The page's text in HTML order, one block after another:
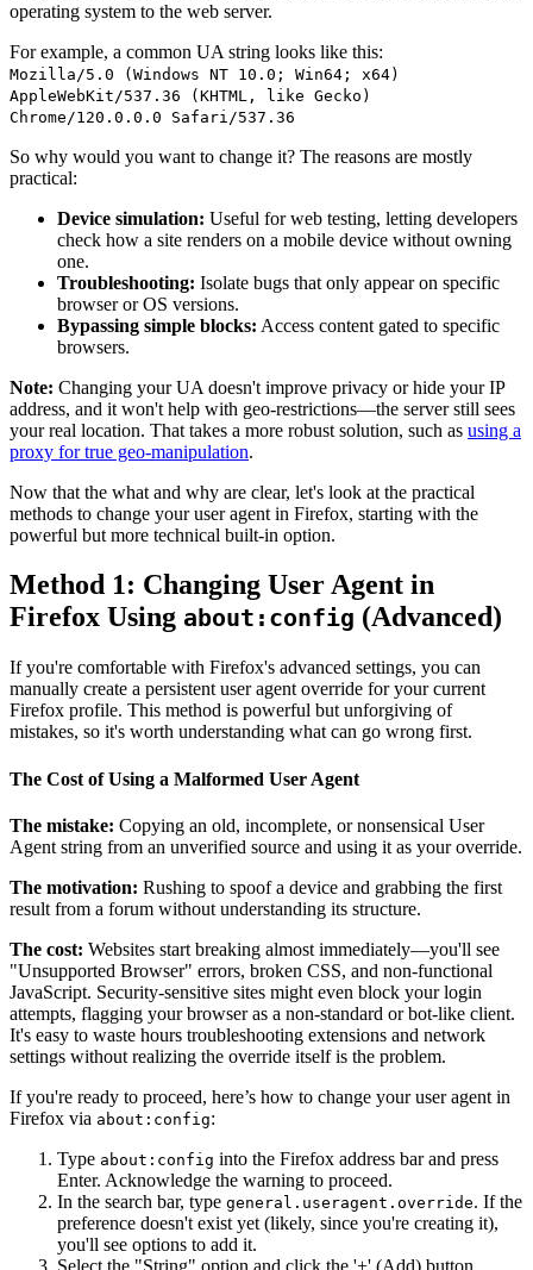
operating system to the web server.
For example, a common UA string looks like this:
Mozilla/5.0 (Windows NT 10.0; Win64; x64)
AppleWebKit/537.36 (KHTML, like Gecko)
Chrome/120.0.0.0 Safari/537.36
So why would you want to change it? The reasons are mostly
practical:
Device simulation: Useful for web testing, letting developers
check how a site renders on a mobile device without owning
one.
Troubleshooting: Isolate bugs that only appear on specific
browser or OS versions.
Bypassing simple blocks: Access content gated to specific
browsers.
Note: Changing your UA doesn't improve privacy or hide your IP
address, and it won't help with geo-restrictions—the server still sees
your real location. That takes a more robust solution, such as using a
proxy for true geo-manipulation.
Now that the what and why are clear, let's look at the practical
methods to change your user agent in Firefox, starting with the
powerful but more technical built-in option.
Method 1: Changing User Agent in
Firefox Using about:config (Advanced)
If you're comfortable with Firefox's advanced settings, you can
manually create a persistent user agent override for your current
Firefox profile. This method is powerful but unforgiving of
mistakes, so it's worth understanding what can go wrong first.
The Cost of Using a Malformed User Agent
The mistake: Copying an old, incomplete, or nonsensical User
Agent string from an unverified source and using it as your override.
The motivation: Rushing to spoof a device and grabbing the first
result from a forum without understanding its structure.
The cost: Websites start breaking almost immediately—you'll see
"Unsupported Browser" errors, broken CSS, and non-functional
JavaScript. Security-sensitive sites might even block your login
attempts, flagging your browser as a non-standard or bot-like client.
It's easy to waste hours troubleshooting extensions and network
settings without realizing the override itself is the problem.
If you're ready to proceed, here’s how to change your user agent in
Firefox via about:config:
Type about:config into the Firefox address bar and press
Enter. Acknowledge the warning to proceed.
In the search bar, type general.useragent.override. If the
preference doesn't exist yet (likely, since you're creating it),
you'll see options to add it.
Select the "String" option and click the '+' (Add) button.